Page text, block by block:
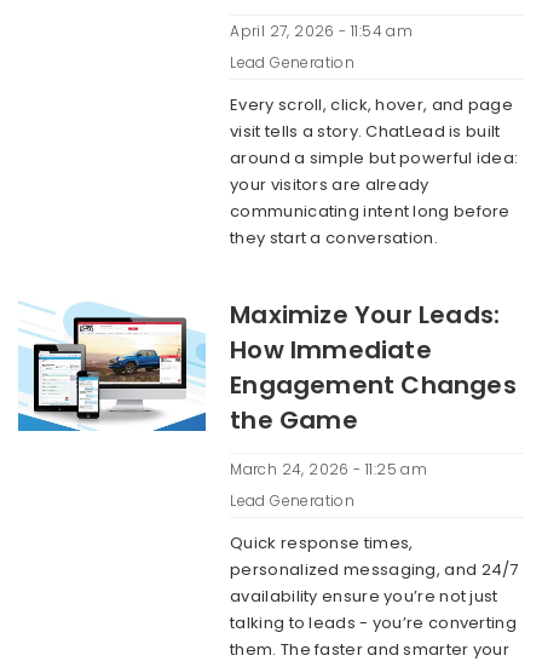
April 27, 2026 - 11:54 am
Lead Generation
Every scroll, click, hover, and page
visit tells a story. ChatLead is built
around a simple but powerful idea:
your visitors are already
communicating intent long before
they start a conversation.
Maximize Your Leads:
How Immediate
Engagement Changes
the Game
March 24, 2026 - 11:25 am
Lead Generation
Quick response times,
personalized messaging, and 24/7
availability ensure you’re not just
talking to leads - you’re converting
them. The faster and smarter your